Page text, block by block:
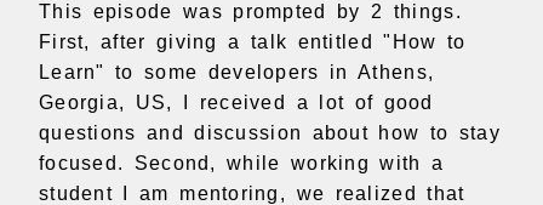
This episode was prompted by 2 things.
First, after giving a talk entitled "How to
Learn" to some developers in Athens,
Georgia, US, I received a lot of good
questions and discussion about how to stay
focused. Second, while working with a
student I am mentoring, we realized that